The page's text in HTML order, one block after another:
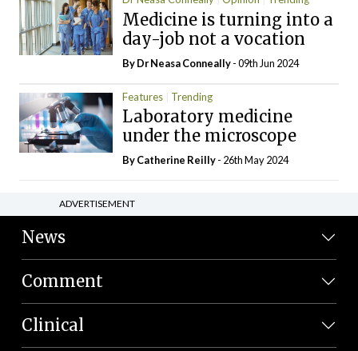
Medicine is turning into a
day-job not a vocation
By Dr Neasa Conneally- 09th Jun 2024
Features Trending
Laboratory medicine
under the microscope
ByCatherine Reilly- 26th May 2024
ADVERTISEMENT
News
Comment
Clinical